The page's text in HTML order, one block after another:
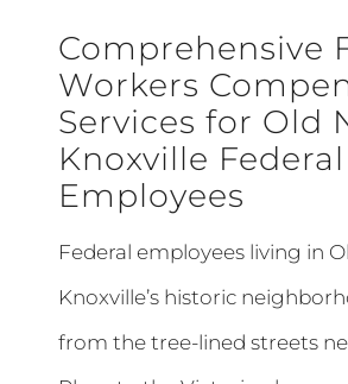
Comprehensive
Workers
Services for Old
Knoxville Federal
Employees
Federal employees living in
Knoxville’s historic
from the tree-lined streets